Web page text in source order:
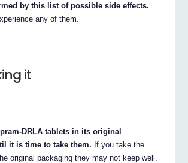
by this list of possible side effects.
any of them.
it
DRLA tablets in its original
it is time to take them. If you take the
original packaging they may not keep well.